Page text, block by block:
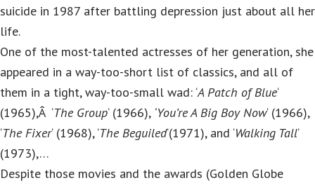
suicide in 1987 after battling depression just about all her
life.
One of the most-talented actresses of her generation, she
appeared in a way-too-short list of classics, and all of
them in a tight, way-too-small wad: ‘A Patch of Blue‘
(1965),Â ‘The Group‘ (1966), ‘You’re A Big Boy Now‘ (1966),
‘The Fixer‘ (1968), ‘The Beguiled‘(1971), and ‘Walking Tall‘
(1973),…
Despite those movies and the awards (Golden Globe